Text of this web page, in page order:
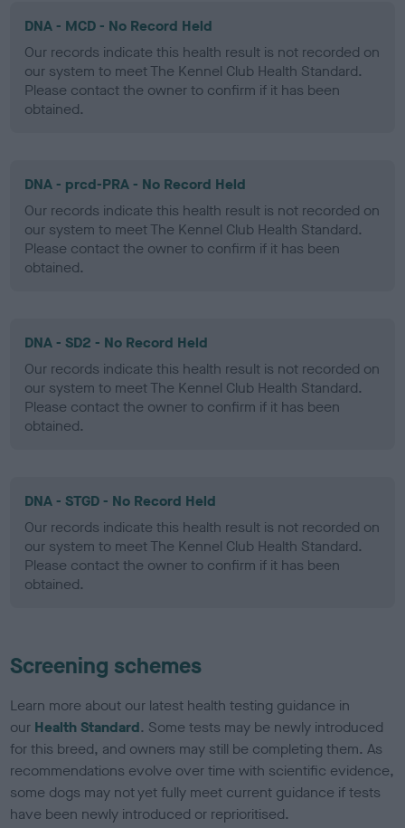
DNA - MCD - No Record Held
Our records indicate this health result is not recorded on
our system to meet The Kennel Club Health Standard.
Please contact the owner to confirm if it has been
obtained.
DNA - prcd-PRA - No Record Held
Our records indicate this health result is not recorded on
our system to meet The Kennel Club Health Standard.
Please contact the owner to confirm if it has been
obtained.
DNA - SD2 - No Record Held
Our records indicate this health result is not recorded on
our system to meet The Kennel Club Health Standard.
Please contact the owner to confirm if it has been
obtained.
DNA - STGD - No Record Held
Our records indicate this health result is not recorded on
our system to meet The Kennel Club Health Standard.
Please contact the owner to confirm if it has been
obtained.
Screening schemes
Learn more about our latest health testing guidance in
our Health Standard. Some tests may be newly introduced
for this breed, and owners may still be completing them. As
recommendations evolve over time with scientific evidence,
some dogs may not yet fully meet current guidance if tests
have been newly introduced or reprioritised.